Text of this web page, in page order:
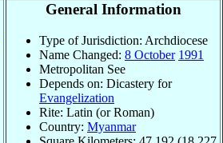
General Information
Type of Jurisdiction: Archdiocese
Name Changed: 8 October 1991
Metropolitan See
Depends on: Dicastery for
Evangelization
Rite: Latin (or Roman)
Country: Myanmar